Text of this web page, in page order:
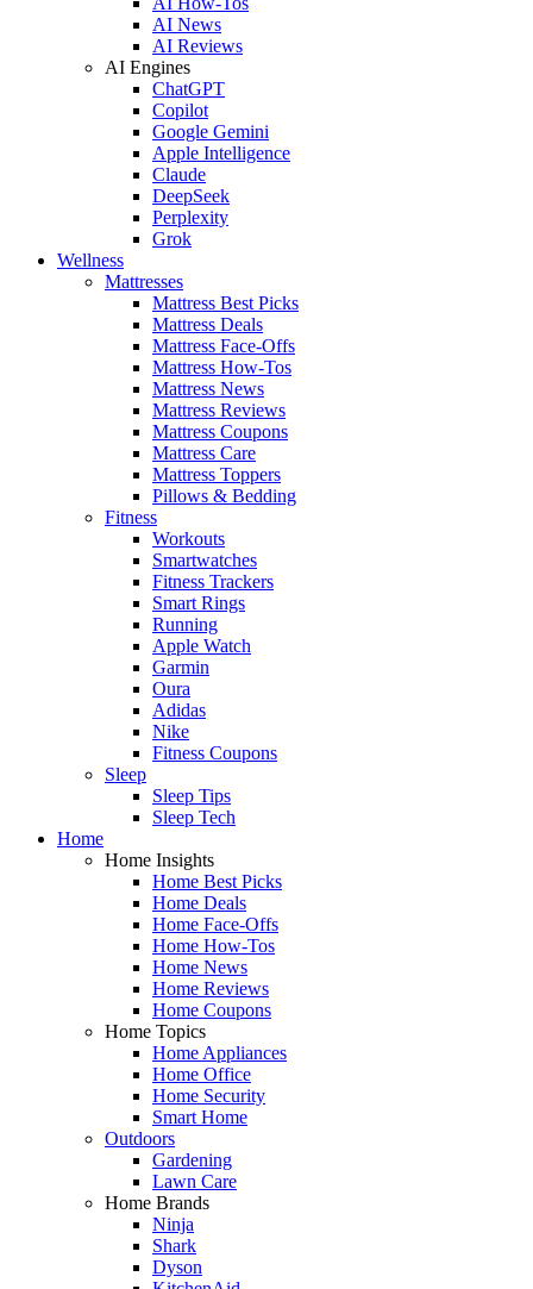
AI News
AI Reviews
AI Engines
ChatGPT
Copilot
Google Gemini
Apple Intelligence
Claude
DeepSeek
Perplexity
Grok
Wellness
Mattresses
Mattress Best Picks
Mattress Deals
Mattress Face-Offs
Mattress How-Tos
Mattress News
Mattress Reviews
Mattress Coupons
Mattress Care
Mattress Toppers
Pillows & Bedding
Fitness
Workouts
Smartwatches
Fitness Trackers
Smart Rings
Running
Apple Watch
Garmin
Oura
Adidas
Nike
Fitness Coupons
Sleep
Sleep Tips
Sleep Tech
Home
Home Insights
Home Best Picks
Home Deals
Home Face-Offs
Home How-Tos
Home News
Home Reviews
Home Coupons
Home Topics
Home Appliances
Home Office
Home Security
Smart Home
Outdoors
Gardening
Lawn Care
Home Brands
Ninja
Shark
Dyson